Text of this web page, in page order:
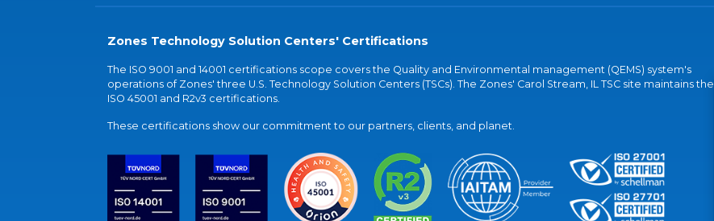
Zones Technology Solution Centers' Certifications
The ISO 9001 and 14001 certifications scope covers the Quality and Environmental management (QEMS) system's
operations of Zones' three U.S. Technology Solution Centers (TSCs). The Zones' Carol Stream, IL TSC site maintains the
ISO 45001 and R2v3 certifications.
These certifications show our commitment to our partners, clients, and planet.